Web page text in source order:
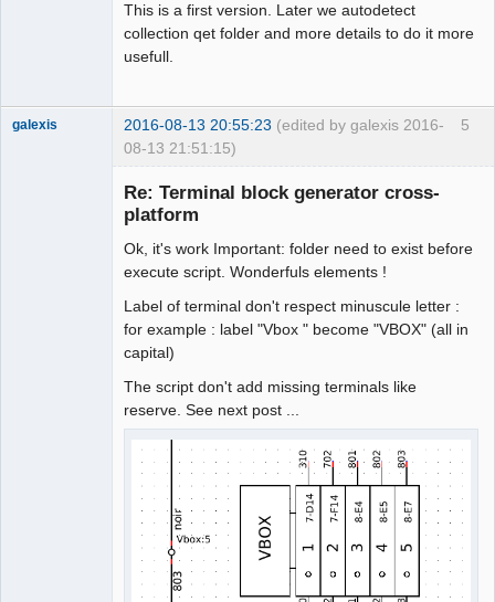
This is a first version. Later we autodetect
collection qet folder and more details to do it more
usefull.
5
galexis 2016-08-13 20:55:23 (edited by galexis 2016-
08-13 21:51:15)
Re: Terminal block generator cross-
platform
Ok, it's work Important: folder need to exist before
execute script. Wonderfuls elements !
Label of terminal don't respect minuscule letter :
for example : label "Vbox " become "VBOX" (all in
capital)
The script don't add missing terminals like
reserve. See next post ...